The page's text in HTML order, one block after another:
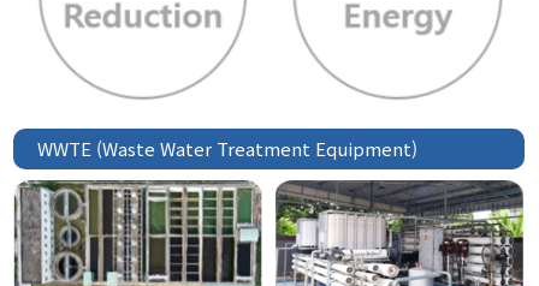
WWTE (Waste Water Treatment Equipment)